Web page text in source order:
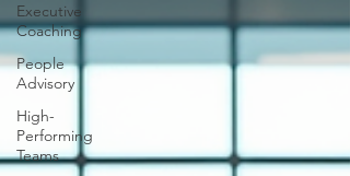
Executive
Coaching
People
Advisory
High-
Performing
Teams